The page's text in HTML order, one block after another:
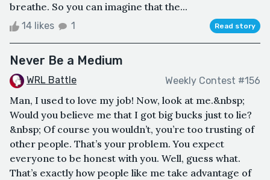
breathe. So you can imagine that the...
14 likes 1 Read story
Never Be a Medium
WRL Battle Weekly Contest #156
Man, I used to love my job! Now, look at me.&nbsp;
Would you believe me that I got big bucks just to lie?
&nbsp; Of course you wouldn’t, you’re too trusting of
other people. That’s your problem. You expect
everyone to be honest with you. Well, guess what.
That’s exactly how people like me take advantage of